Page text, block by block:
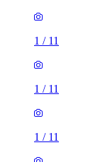
1 / 11
1 / 11
1 / 11